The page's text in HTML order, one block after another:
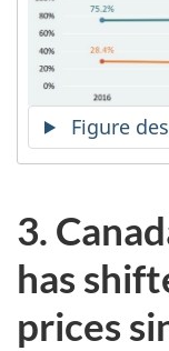
Figure
3.
has
prices